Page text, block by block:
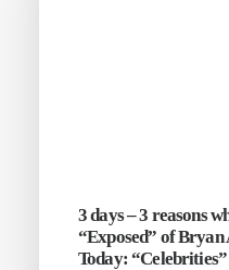
3 days – 3 reasons
“Exposed” of
Today: “Celebrities”